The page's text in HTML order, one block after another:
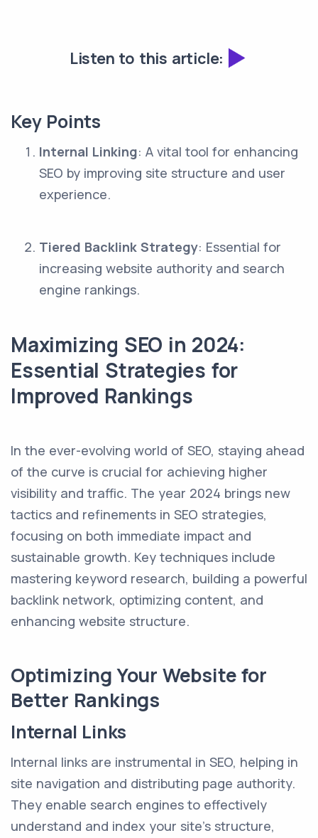
Listen to this article:
Key Points
Internal Linking: A vital tool for enhancing
SEO by improving site structure and user
experience.
Tiered Backlink Strategy: Essential for
increasing website authority and search
engine rankings.
Maximizing SEO in 2024:
Essential Strategies for
Improved Rankings
In the ever-evolving world of SEO, staying ahead
of the curve is crucial for achieving higher
visibility and traffic. The year 2024 brings new
tactics and refinements in SEO strategies,
focusing on both immediate impact and
sustainable growth. Key techniques include
mastering keyword research, building a powerful
backlink network, optimizing content, and
enhancing website structure.
Optimizing Your Website for
Better Rankings
Internal Links
Internal links are instrumental in SEO, helping in
site navigation and distributing page authority.
They enable search engines to effectively
understand and index your site's structure,